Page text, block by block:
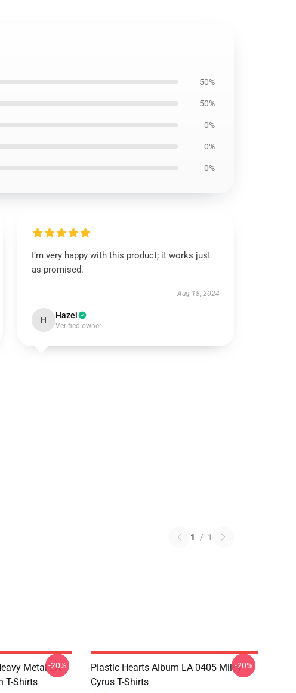
50%
50%
0%
0%
0%
I’m very happy with this product; it works just
as promised.
Aug 18, 2024
H Hazel
Verified owner
1 / 1
Metal LA
T-Shirts
-20%
Plastic Hearts Album LA 0405 Miley
Cyrus T-Shirts
-20%